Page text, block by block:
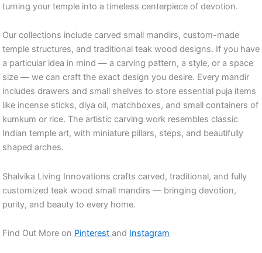
turning your temple into a timeless centerpiece of devotion.
Our collections include carved small mandirs, custom-made
temple structures, and traditional teak wood designs. If you have
a particular idea in mind — a carving pattern, a style, or a space
size — we can craft the exact design you desire. Every mandir
includes drawers and small shelves to store essential puja items
like incense sticks, diya oil, matchboxes, and small containers of
kumkum or rice. The artistic carving work resembles classic
Indian temple art, with miniature pillars, steps, and beautifully
shaped arches.
Shalvika Living Innovations crafts carved, traditional, and fully
customized teak wood small mandirs — bringing devotion,
purity, and beauty to every home.
Find Out More on Pinterest and Instagram